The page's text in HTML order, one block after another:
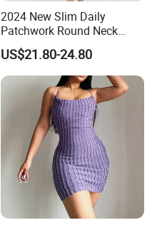
2024 New Slim Daily
Patchwork Round Neck
Short Sleeve MIDI Pleated
Dresses for Women
US$21.80-24.80